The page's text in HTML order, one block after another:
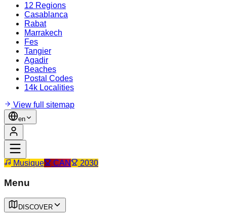
12 Regions
Casablanca
Rabat
Marrakech
Fes
Tangier
Agadir
Beaches
Postal Codes
14k Localities
View full sitemap
en
Musique CAN 2030
Menu
DISCOVER